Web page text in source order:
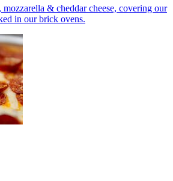
mozzarella & cheddar cheese, covering our
in our brick ovens.